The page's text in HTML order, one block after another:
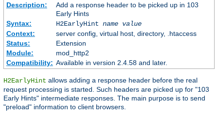
Description:
Add a response header to be picked up in 103
Early Hints
Syntax:
H2EarlyHint name value
Context:
server config, virtual host, directory, .htaccess
Status:
Extension
Module:
mod_http2
Compatibility: Available in version 2.4.58 and later.
H2EarlyHint allows adding a response header before the real
request processing is started. Such headers are picked up for "103
Early Hints" intermediate responses. The main purpose is to send
"preload" information to client browsers.